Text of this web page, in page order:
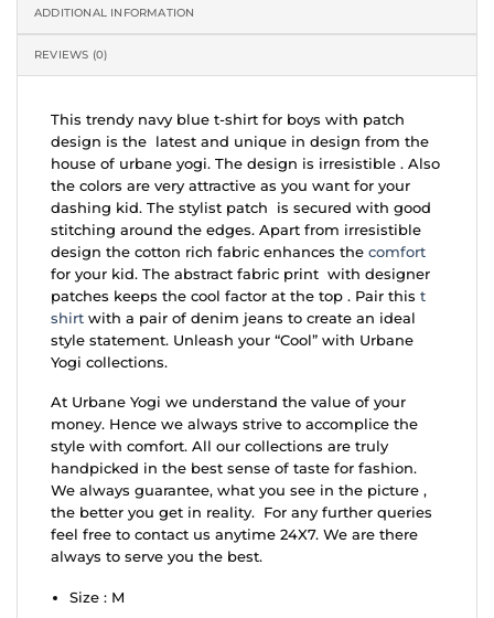
ADDITIONAL INFORMATION
REVIEWS (0)
This trendy navy blue t-shirt for boys with patch
design is the latest and unique in design from the
house of urbane yogi. The design is irresistible . Also
the colors are very attractive as you want for your
dashing kid. The stylist patch is secured with good
stitching around the edges. Apart from irresistible
design the cotton rich fabric enhances the comfort
for your kid. The abstract fabric print with designer
patches keeps the cool factor at the top . Pair this t
shirt with a pair of denim jeans to create an ideal
style statement. Unleash your “Cool” with Urbane
Yogi collections.
At Urbane Yogi we understand the value of your
money. Hence we always strive to accomplice the
style with comfort. All our collections are truly
handpicked in the best sense of taste for fashion.
We always guarantee, what you see in the picture ,
the better you get in reality. For any further queries
feel free to contact us anytime 24X7. We are there
always to serve you the best.
Size : M